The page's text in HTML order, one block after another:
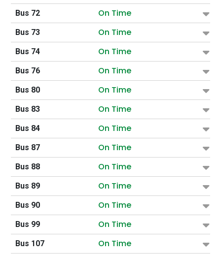
Bus 72 On Time
Bus 73 On Time
Bus 74 On Time
Bus 76 On Time
Bus 80 On Time
Bus 83 On Time
Bus 84 On Time
Bus 87 On Time
Bus 88 On Time
Bus 89 On Time
Bus 90 On Time
Bus 99 On Time
Bus 107 On Time